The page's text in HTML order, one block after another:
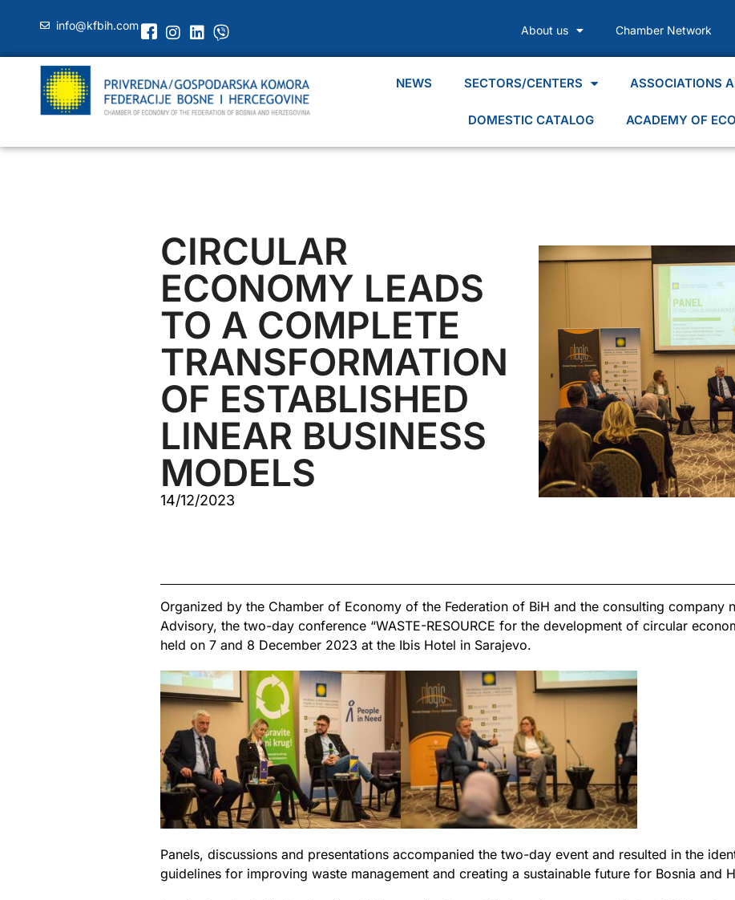
info@kfbih.com About us Chamber Network
NEWS SECTORS/CENTERS ASSOCIATIONS
DOMESTIC CATALOG ACADEMY OF
CIRCULAR
ECONOMY LEADS
TO A COMPLETE
TRANSFORMATION
OF ESTABLISHED
LINEAR BUSINESS
MODELS
14/12/2023
Organized by the Chamber of Economy of the Federation of BiH and the consulting company
Advisory, the two-day conference “WASTE-RESOURCE for the development of circular
held on 7 and 8 December 2023 at the Ibis Hotel in Sarajevo.
Panels, discussions and presentations accompanied the two-day event and resulted in the
guidelines for improving waste management and creating a sustainable future for Bosnia and